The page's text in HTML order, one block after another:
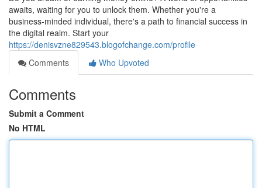
awaits, waiting for you to unlock them. Whether you're a
business-minded individual, there's a path to financial success in
the digital realm. Start your
https://denisvzne829543.blogofchange.com/profile
Comments
Who Upvoted
Comments
Submit a Comment
No HTML